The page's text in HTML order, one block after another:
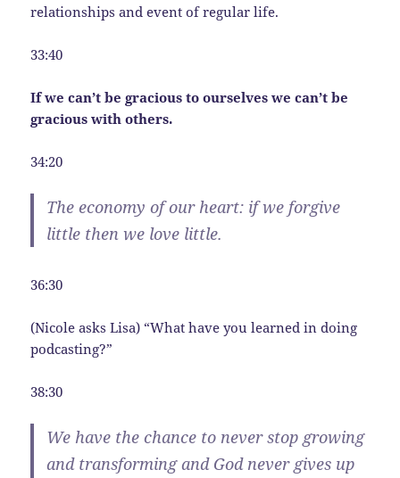
relationships and event of regular life.
33:40
If we can’t be gracious to ourselves we can’t be
gracious with others.
34:20
The economy of our heart: if we forgive
little then we love little.
36:30
(Nicole asks Lisa) “What have you learned in doing
podcasting?”
38:30
We have the chance to never stop growing
and transforming and God never gives up